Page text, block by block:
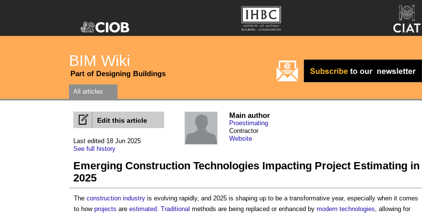
BIM Wiki
Part of Designing Buildings
All articles
Edit this article
Last edited 18 Jun 2025
See full history
Main author
Proestimating
Contractor
Website
Emerging Construction Technologies Impacting Project Estimating in
2025
The construction industry is evolving rapidly, and 2025 is shaping up to be a transformative year, especially when it comes
to how projects are estimated. Traditional methods are being replaced or enhanced by modern technologies, allowing for